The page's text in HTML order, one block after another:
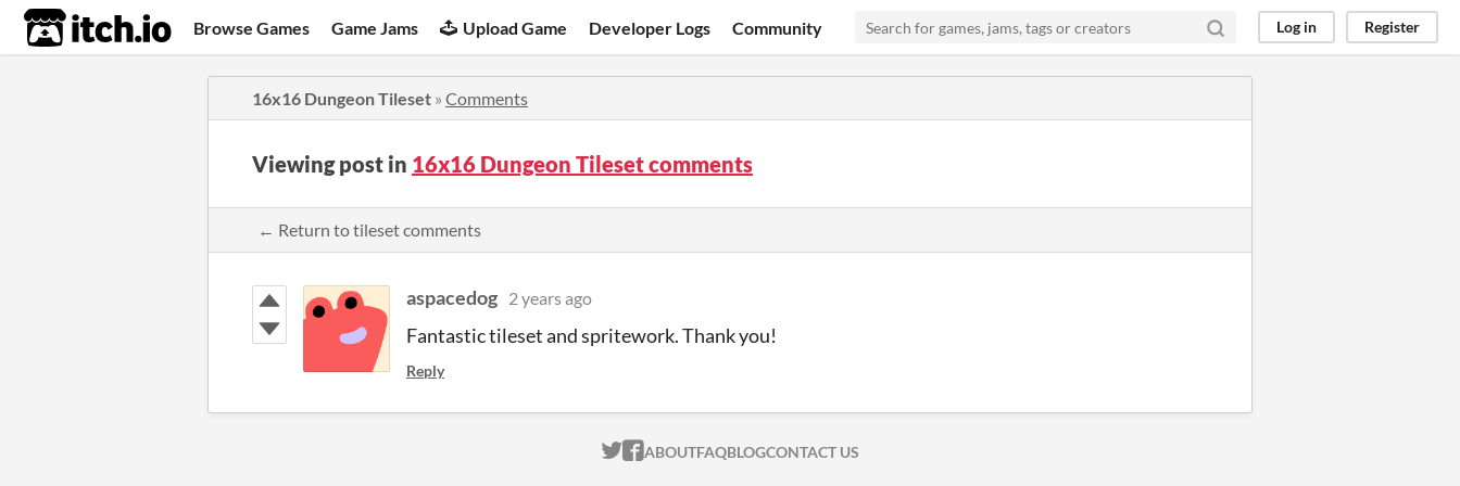
itch.io Browse Games Game Jams Upload Game Developer Logs Community Log in Register
16x16 Dungeon Tileset » Comments
Viewing post in 16x16 Dungeon Tileset comments
← Return to tileset comments
aspacedog 2 years ago
Fantastic tileset and spritework. Thank you!
Reply
ITCH.IO ON TWITTER
ITCH.IO ON FACEBOOK
ABOUTFAQBLOGCONTACT US